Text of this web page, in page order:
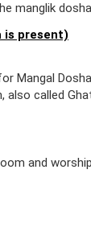
manglik
is present)
Mangal
called
and